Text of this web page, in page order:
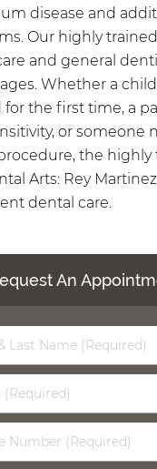
disease and
Our highly
and general
Whether a
the first time, a
or someone
the highly
Arts: Rey Martinez
dental care.
An